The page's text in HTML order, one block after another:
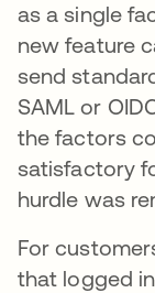
as a single
new feature
send
SAML or
the factors
satisfactory
hurdle was
For
that logged